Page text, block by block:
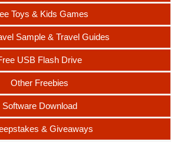
Toys & Kids Games
Sample & Travel Guides
USB Flash Drive
Other Freebies
Software Download
& Giveaways